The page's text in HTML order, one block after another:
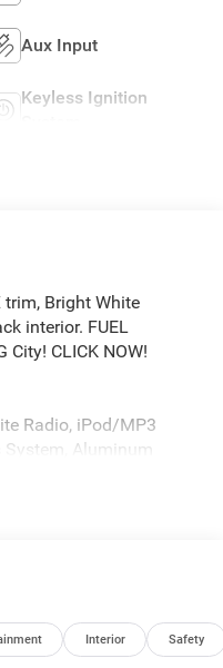
Aux Input
Keyless Ignition
trim, Bright White
interior. FUEL
City! CLICK NOW!
Radio, iPod/MP3
Aluminum
Limited Slip
X 3.6L V6 24V VVT
Interior Safety